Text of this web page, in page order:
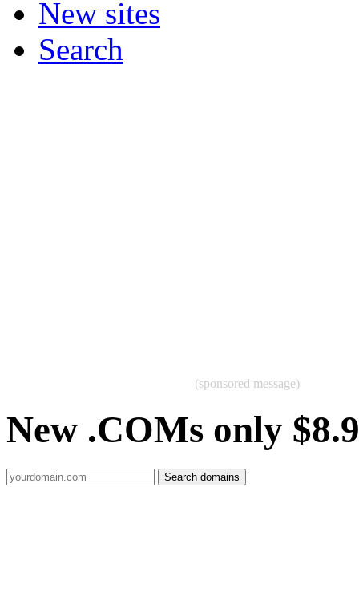
New sites
Search
(sponsored message)
New .COMs only